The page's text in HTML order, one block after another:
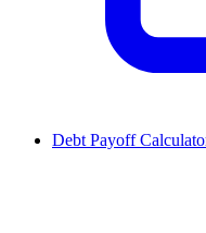
Debt Payoff